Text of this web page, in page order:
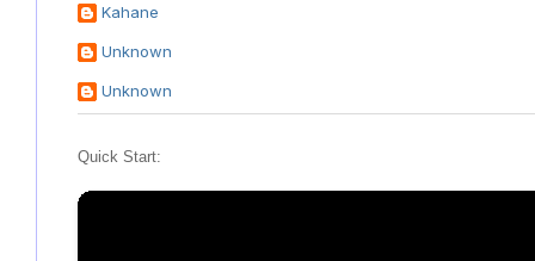
Kahane
Unknown
Unknown
Quick Start: